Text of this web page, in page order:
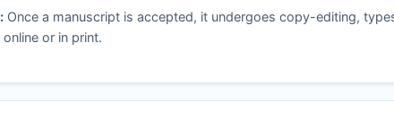
Once a manuscript is accepted, it undergoes copy-editing,
or in print.